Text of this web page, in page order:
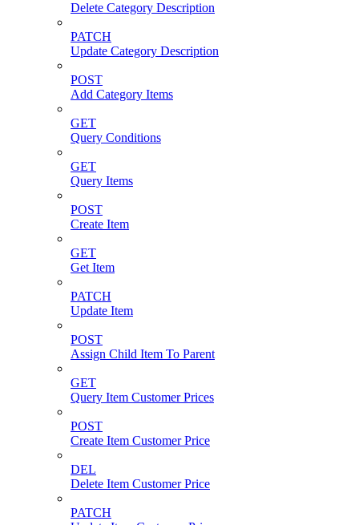
Delete Category Description
PATCH
Update Category Description
POST
Add Category Items
GET
Query Conditions
GET
Query Items
POST
Create Item
GET
Get Item
PATCH
Update Item
POST
Assign Child Item To Parent
GET
Query Item Customer Prices
POST
Create Item Customer Price
DEL
Delete Item Customer Price
PATCH